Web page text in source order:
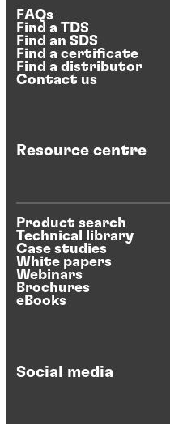
FAQs
Find a TDS
Find an SDS
Find a certificate
Find a distributor
Contact us
Resource centre
Product search
Technical library
Case studies
White papers
Webinars
Brochures
eBooks
Social media